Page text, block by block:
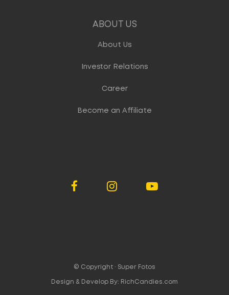
ABOUT US
About Us
Investor Relations
Career
Become an Affiliate
© Copyright · Super Fotos
Design & Develop By: RichCandies.com